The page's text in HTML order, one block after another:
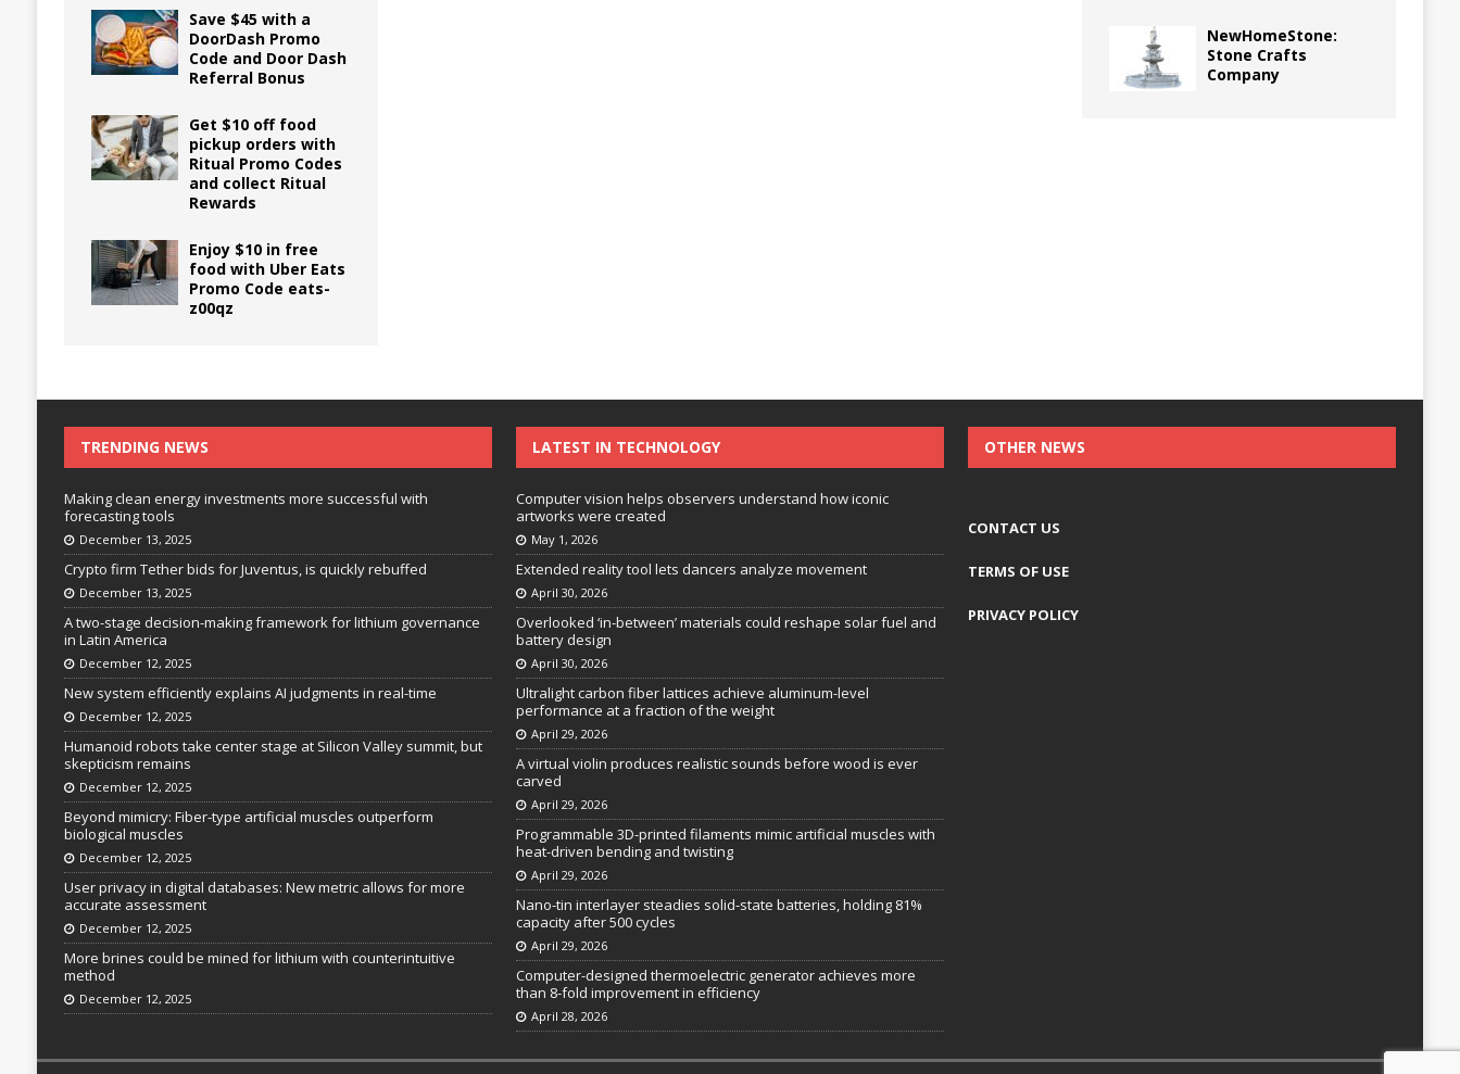
Save $45 with a
DoorDash Promo
Code and Door Dash
Referral Bonus
Get $10 off food
pickup orders with
Ritual Promo Codes
and collect Ritual
Rewards
Enjoy $10 in free
food with Uber Eats
Promo Code eats-
z00qz
NewHomeStone:
Stone Crafts
Company
TRENDING NEWS
Making clean energy investments more successful with
forecasting tools
December 13, 2025
Crypto firm Tether bids for Juventus, is quickly rebuffed
December 13, 2025
A two-stage decision-making framework for lithium governance
in Latin America
December 12, 2025
New system efficiently explains AI judgments in real-time
December 12, 2025
Humanoid robots take center stage at Silicon Valley summit, but
skepticism remains
December 12, 2025
Beyond mimicry: Fiber-type artificial muscles outperform
biological muscles
December 12, 2025
User privacy in digital databases: New metric allows for more
accurate assessment
December 12, 2025
More brines could be mined for lithium with counterintuitive
method
December 12, 2025
LATEST IN TECHNOLOGY
Computer vision helps observers understand how iconic
artworks were created
May 1, 2026
Extended reality tool lets dancers analyze movement
April 30, 2026
Overlooked ‘in-between’ materials could reshape solar fuel and
battery design
April 30, 2026
Ultralight carbon fiber lattices achieve aluminum-level
performance at a fraction of the weight
April 29, 2026
A virtual violin produces realistic sounds before wood is ever
carved
April 29, 2026
Programmable 3D-printed filaments mimic artificial muscles with
heat-driven bending and twisting
April 29, 2026
Nano-tin interlayer steadies solid-state batteries, holding 81%
capacity after 500 cycles
April 29, 2026
Computer-designed thermoelectric generator achieves more
than 8-fold improvement in efficiency
April 28, 2026
OTHER NEWS
CONTACT US
TERMS OF USE
PRIVACY POLICY